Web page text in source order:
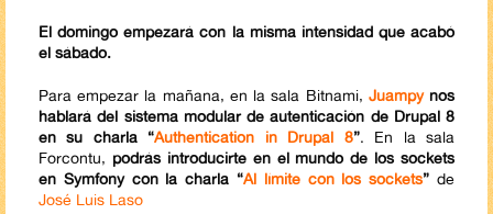
El domingo empezará con la misma intensidad que acabó
el sábado.
Para empezar la mañana, en la sala Bitnami, Juampynos
hablará del sistema modular de autenticación de Drupal 8
en su charla “Authentication in Drupal 8”. En la sala
Forcontu, podrás introducirte en el mundo de los sockets
en Symfony con la charla “Al límite con los sockets”de
José Luis Laso